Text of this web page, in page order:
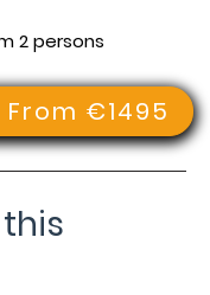
2 persons
From €1495